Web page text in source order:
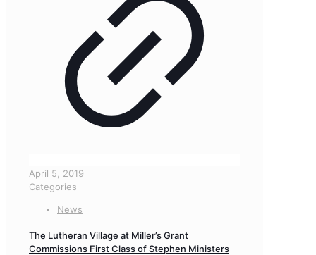
April 5, 2019
Categories
News
The Lutheran Village at Miller’s Grant
Commissions First Class of Stephen Ministers